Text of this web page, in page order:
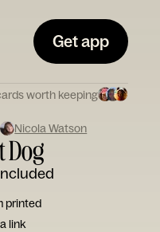
Get app
worth keeping
Nicola Watson
Dog
printed
link